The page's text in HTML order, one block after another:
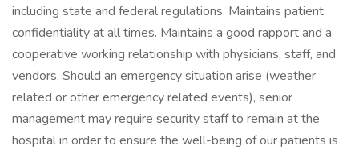
including state and federal regulations. Maintains patient
confidentiality at all times. Maintains a good rapport and a
cooperative working relationship with physicians, staff, and
vendors. Should an emergency situation arise (weather
related or other emergency related events), senior
management may require security staff to remain at the
hospital in order to ensure the well-being of our patients is